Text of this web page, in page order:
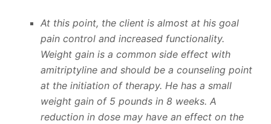
At this point, the client is almost at his goal
pain control and increased functionality.
Weight gain is a common side effect with
amitriptyline and should be a counseling point
at the initiation of therapy. He has a small
weight gain of 5 pounds in 8 weeks. A
reduction in dose may have an effect on the